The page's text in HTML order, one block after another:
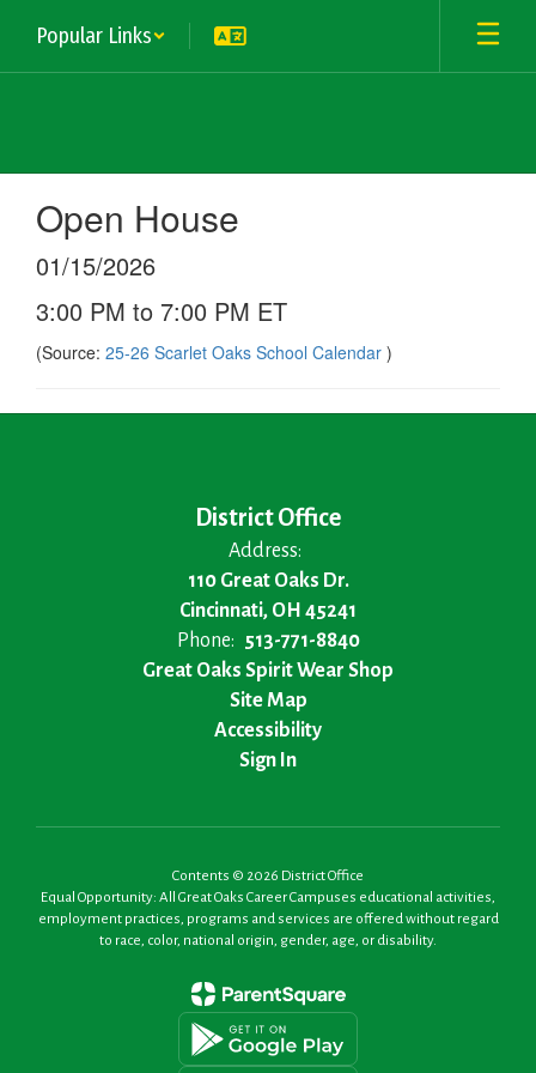
main
Popular Links
Open House
01/15/2026
3:00 PM to 7:00 PM ET
(Source: 25-26 Scarlet Oaks School Calendar )
District Office
Address:
110 Great Oaks Dr.
Cincinnati, OH 45241
Phone:
513-771-8840
Great Oaks Spirit Wear Shop
Site Map
Accessibility
Sign In
Contents © 2026 District Office
Equal Opportunity: All Great Oaks Career Campuses educational activities,
employment practices, programs and services are offered without regard
to race, color, national origin, gender, age, or disability.